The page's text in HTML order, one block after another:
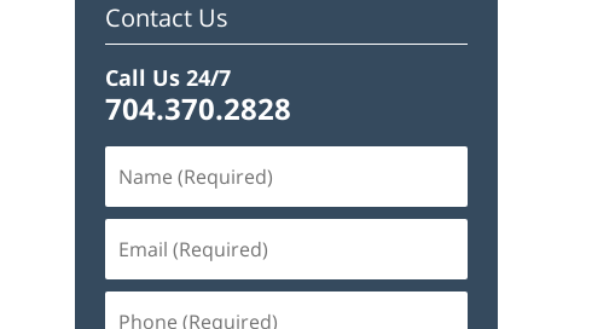
Contact Us
Call Us 24/7
704.370.2828